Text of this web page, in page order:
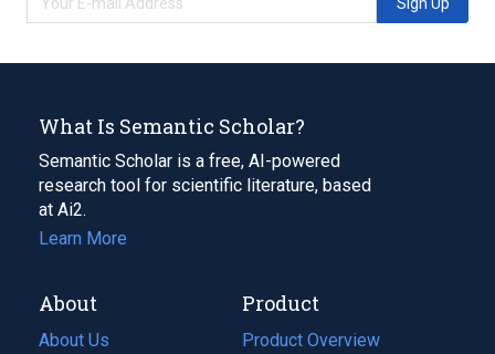
What Is Semantic Scholar?
Semantic Scholar is a free, AI-powered
research tool for scientific literature, based
at Ai2.
Learn More
About
About Us
Product
Product Overview